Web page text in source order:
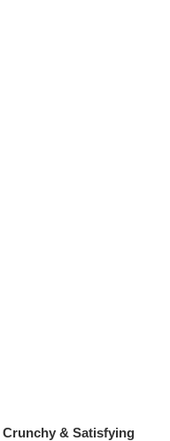
Crunchy & Satisfying